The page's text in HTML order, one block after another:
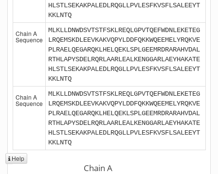
HLSTLSEKAKPALEDLRQGLLPVLESFKVSFLSALEEYT
KKLNTQ
Chain A
Sequence
MLKLLDNWDSVTSTFSKLREQLGPVTQEFWDNLEKETEG
LRQEMSKDLEEVKAKVQPYLDDFQKKWQEEMELYRQKVE
PLRAELQEGARQKLHELQEKLSPLGEEMRDRARAHVDAL
RTHLAPYSDELRQRLAARLEALKENGGARLAEYHAKATE
HLSTLSEKAKPALEDLRQGLLPVLESFKVSFLSALEEYT
KKLNTQ
Chain A
Sequence
MLKLLDNWDSVTSTFSKLREQLGPVTQEFWDNLEKETEG
LRQEMSKDLEEVKAKVQPYLDDFQKKWQEEMELYRQKVE
PLRAELQEGARQKLHELQEKLSPLGEEMRDRARAHVDAL
RTHLAPYSDELRQRLAARLEALKENGGARLAEYHAKATE
HLSTLSEKAKPALEDLRQGLLPVLESFKVSFLSALEEYT
KKLNTQ
Help
Chain A